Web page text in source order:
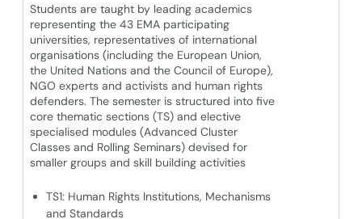
Students are taught by leading academics
representing the 43 EMA participating
universities, representatives of international
organisations (including the European Union,
the United Nations and the Council of Europe),
NGO experts and activists and human rights
defenders. The semester is structured into five
core thematic sections (TS) and elective
specialised modules (Advanced Cluster
Classes and Rolling Seminars) devised for
smaller groups and skill building activities
TS1: Human Rights Institutions, Mechanisms
and Standards